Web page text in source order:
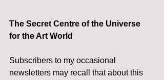
The Secret Centre of the Universe
for the Art World
Subscribers to my occasional
newsletters may recall that about this